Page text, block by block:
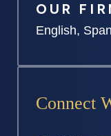
OUR
English,
Connect